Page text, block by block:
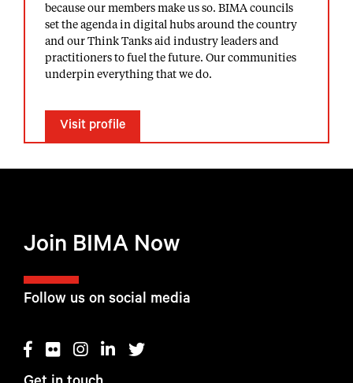
because our members make us so. BIMA councils
set the agenda in digital hubs around the country
and our Think Tanks aid industry leaders and
practitioners to fuel the future. Our communities
underpin everything that we do.
Visit profile
Follow us on social media
Join BIMA Now